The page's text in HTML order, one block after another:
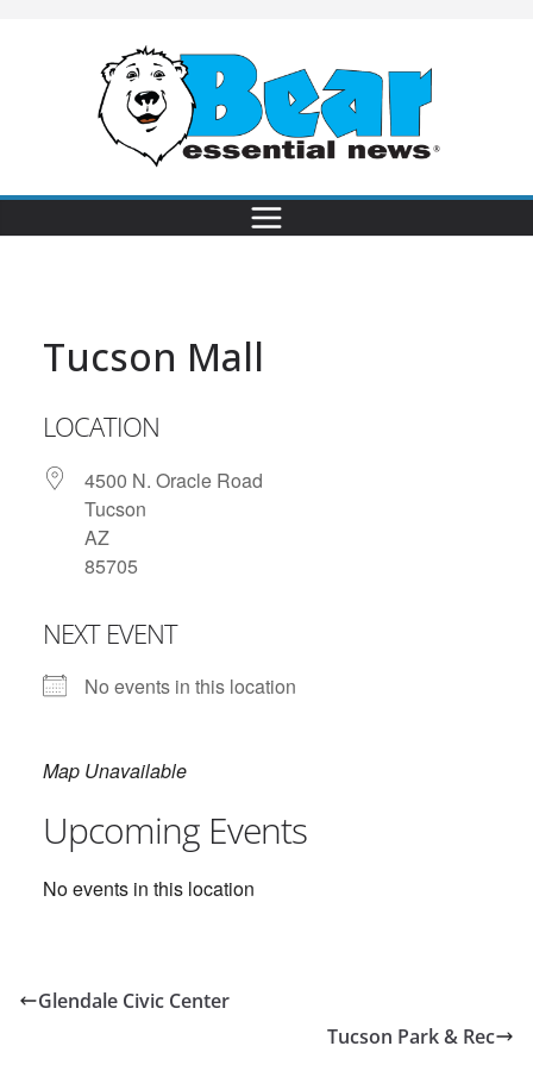
Tucson Mall
LOCATION
4500 N. Oracle Road
Tucson
AZ
85705
NEXT EVENT
No events in this location
Map Unavailable
Upcoming Events
No events in this location
Glendale Civic Center
Tucson Park & Rec